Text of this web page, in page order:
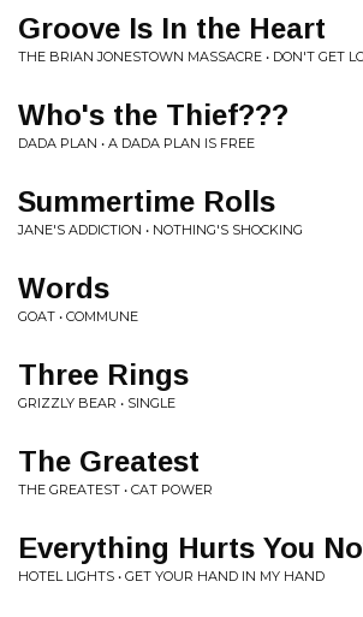
Groove Is In the Heart
THE BRIAN JONESTOWN MASSACRE • DON'T GET
Who's the Thief???
DADA PLAN • A DADA PLAN IS FREE
Summertime Rolls
JANE'S ADDICTION • NOTHING'S SHOCKING
Words
GOAT • COMMUNE
Three Rings
GRIZZLY BEAR • SINGLE
The Greatest
THE GREATEST • CAT POWER
Everything Hurts You
HOTEL LIGHTS • GET YOUR HAND IN MY HAND